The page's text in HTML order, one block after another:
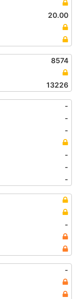
20.00
8574
13226
-
-
-
-
-
-
-
-